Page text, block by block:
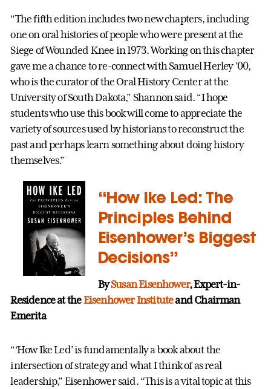
“The fifth edition includes two new chapters, including
one on oral histories of people who were present at the
Siege of Wounded Knee in 1973. Working on this chapter
gave me a chance to re-connect with Samuel Herley ’00,
who is the curator of the Oral History Center at the
University of South Dakota,” Shannon said. “I hope
students who use this book will come to appreciate the
variety of sources used by historians to reconstruct the
past and perhaps learn something about doing history
themselves.”
“How Ike Led: The
Principles Behind
Eisenhower’s Biggest
Decisions”
BySusan Eisenhower, Expert-in-
Residence at theEisenhower Instituteand Chairman
Emerita
“‘How Ike Led’ is fundamentally a book about the
intersection of strategy and what I think of as real
leadership,” Eisenhower said. “This is a vital topic at this